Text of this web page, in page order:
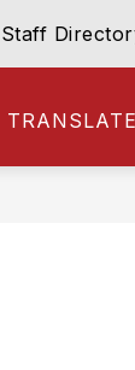
Staff
TRANSLATE